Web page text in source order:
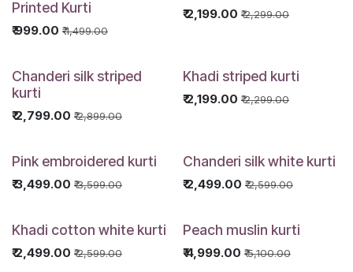
Printed Kurti
₹999.00 ₹1,499.00
₹2,199.00 ₹2,299.00
Chanderi silk striped
kurti
₹2,799.00 ₹2,899.00
Khadi striped kurti
₹2,199.00 ₹2,299.00
Pink embroidered kurti
₹3,499.00 ₹3,599.00
Chanderi silk white kurti
₹2,499.00 ₹2,599.00
Khadi cotton white kurti
₹2,499.00 ₹2,599.00
Peach muslin kurti
₹4,999.00 ₹5,100.00